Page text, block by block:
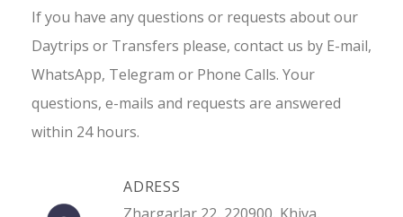
If you have any questions or requests about our
Daytrips or Transfers please, contact us by E-mail,
WhatsApp, Telegram or Phone Calls. Your
questions, e-mails and requests are answered
within 24 hours.
ADRESS